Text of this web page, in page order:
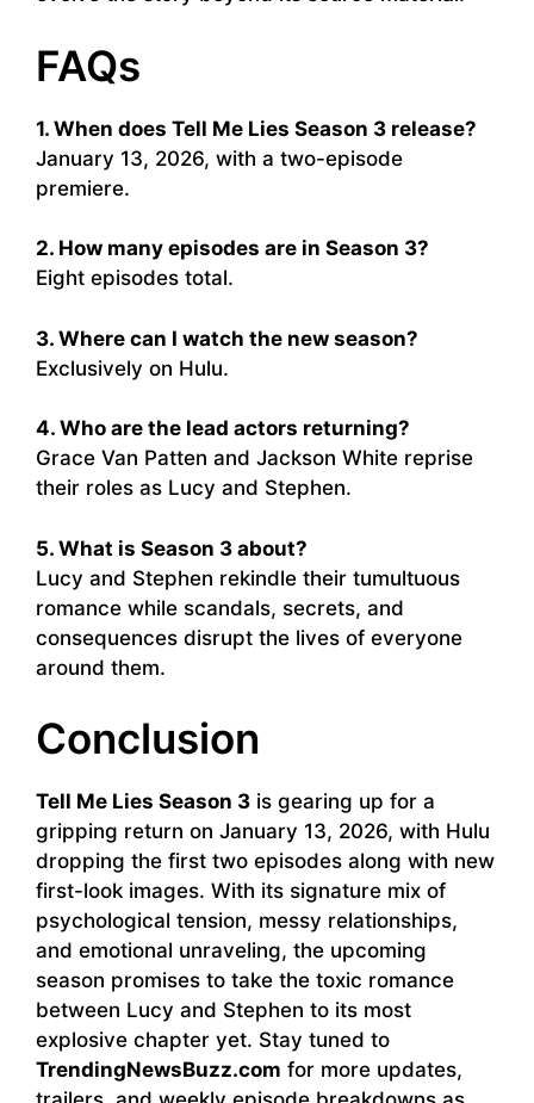
FAQs
1. When does Tell Me Lies Season 3 release?
January 13, 2026, with a two-episode
premiere.
2. How many episodes are in Season 3?
Eight episodes total.
3. Where can I watch the new season?
Exclusively on Hulu.
4. Who are the lead actors returning?
Grace Van Patten and Jackson White reprise
their roles as Lucy and Stephen.
5. What is Season 3 about?
Lucy and Stephen rekindle their tumultuous
romance while scandals, secrets, and
consequences disrupt the lives of everyone
around them.
Conclusion
Tell Me Lies Season 3 is gearing up for a
gripping return on January 13, 2026, with Hulu
dropping the first two episodes along with new
first-look images. With its signature mix of
psychological tension, messy relationships,
and emotional unraveling, the upcoming
season promises to take the toxic romance
between Lucy and Stephen to its most
explosive chapter yet. Stay tuned to
TrendingNewsBuzz.com for more updates,